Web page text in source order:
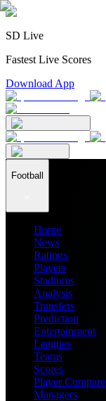
SD Live
Fastest Live Scores
Download App
Football
Home
News
Ratings
Players
Stadiums
Analysis
Transfers
Prediction
Entertainment
Leagues
Teams
Scores
Player Compare
Managers